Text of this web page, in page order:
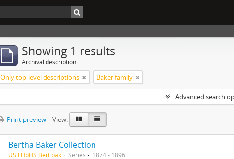
Showing 1 results
Archival description
Only top-level descriptions Baker family
Advanced search
Print preview View:
Bertha Baker Collection
US IlHpHS Bert.bak Series 1874 - 1896